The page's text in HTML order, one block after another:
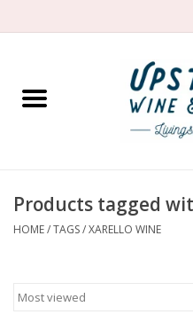
Home
Spirit
Products tagged
HOME/TAGS/XARELLO WINE